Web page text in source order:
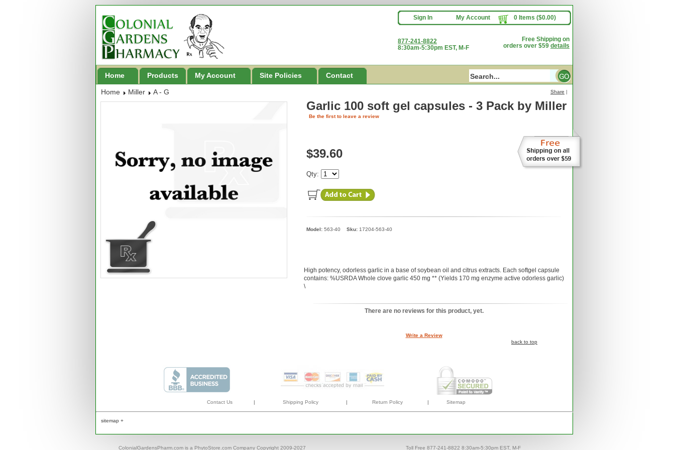
Sign In My Account 0 Items ($0.00)
877-241-8822
8:30am-5:30pm EST, M-F
Free Shipping on
orders over $59 details
Home Products My Account Site Policies Contact
Home Miller A - G
Garlic 100 soft gel capsules - 3 Pack by Miller
Share |
Be the first to leave a review
$39.60
Qty:
Model: 563-40 Sku: 17204-563-40
High potency, odorless garlic in a base of soybean oil and citrus extracts. Each softgel capsule
contains: %USRDA Whole clove garlic 450 mg ** (Yields 170 mg enzyme active odorless garlic)
\
There are no reviews for this product, yet.
Write a Review
back to top
Contact Us | Shipping Policy | Return Policy | Sitemap
sitemap +
ColonialGardensPharm.com is a PhytoStore.com Company Copyright 2009-2027 Toll Free 877-241-8822 8:30am-5:30pm EST, M-F